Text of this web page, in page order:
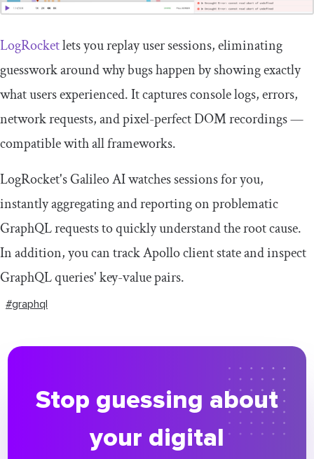
LogRocketlets you replay user sessions, eliminating
guesswork around why bugs happen by showing exactly
what users experienced. It captures console logs, errors,
network requests, and pixel-perfect DOM recordings —
compatible with all frameworks.
LogRocket's Galileo AI watches sessions for you,
instantly aggregating and reporting on problematic
GraphQL requests to quickly understand the root cause.
In addition, you can track Apollo client state and inspect
GraphQL queries' key-value pairs.
#graphql
Stop guessing about
your digital